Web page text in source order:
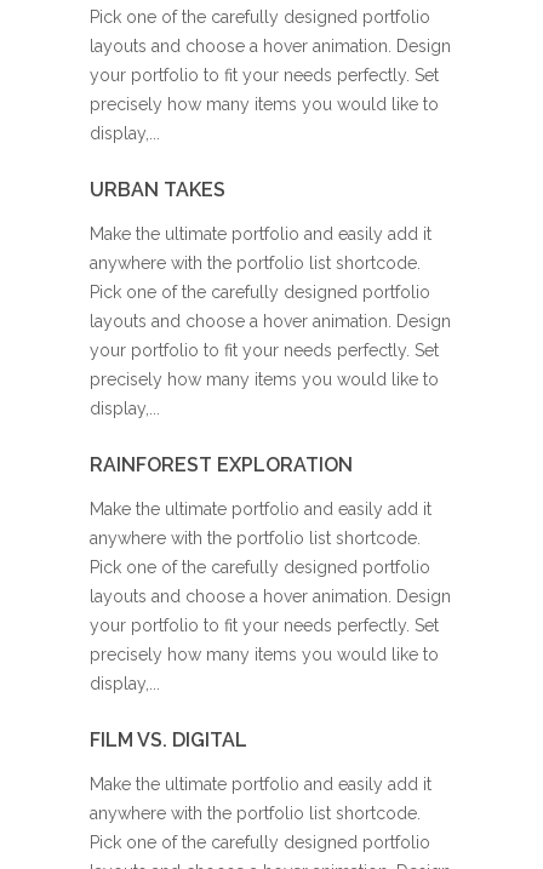
Pick one of the carefully designed portfolio
layouts and choose a hover animation. Design
your portfolio to fit your needs perfectly. Set
precisely how many items you would like to
display,...
URBAN TAKES
Make the ultimate portfolio and easily add it
anywhere with the portfolio list shortcode.
Pick one of the carefully designed portfolio
layouts and choose a hover animation. Design
your portfolio to fit your needs perfectly. Set
precisely how many items you would like to
display,...
RAINFOREST EXPLORATION
Make the ultimate portfolio and easily add it
anywhere with the portfolio list shortcode.
Pick one of the carefully designed portfolio
layouts and choose a hover animation. Design
your portfolio to fit your needs perfectly. Set
precisely how many items you would like to
display,...
FILM VS. DIGITAL
Make the ultimate portfolio and easily add it
anywhere with the portfolio list shortcode.
Pick one of the carefully designed portfolio